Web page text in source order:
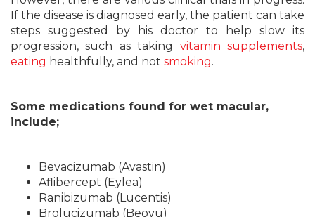
If the disease is diagnosed early, the patient can take
steps suggested by his doctor to help slow its
progression, such as taking vitamin supplements,
eating healthfully, and not smoking.
Some medications found for wet macular,
include;
Bevacizumab (Avastin)
Aflibercept (Eylea)
Ranibizumab (Lucentis)
Brolucizumab (Beovu)